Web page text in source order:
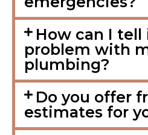
How can I tell
problem with
plumbing?
Do you offer
estimates for